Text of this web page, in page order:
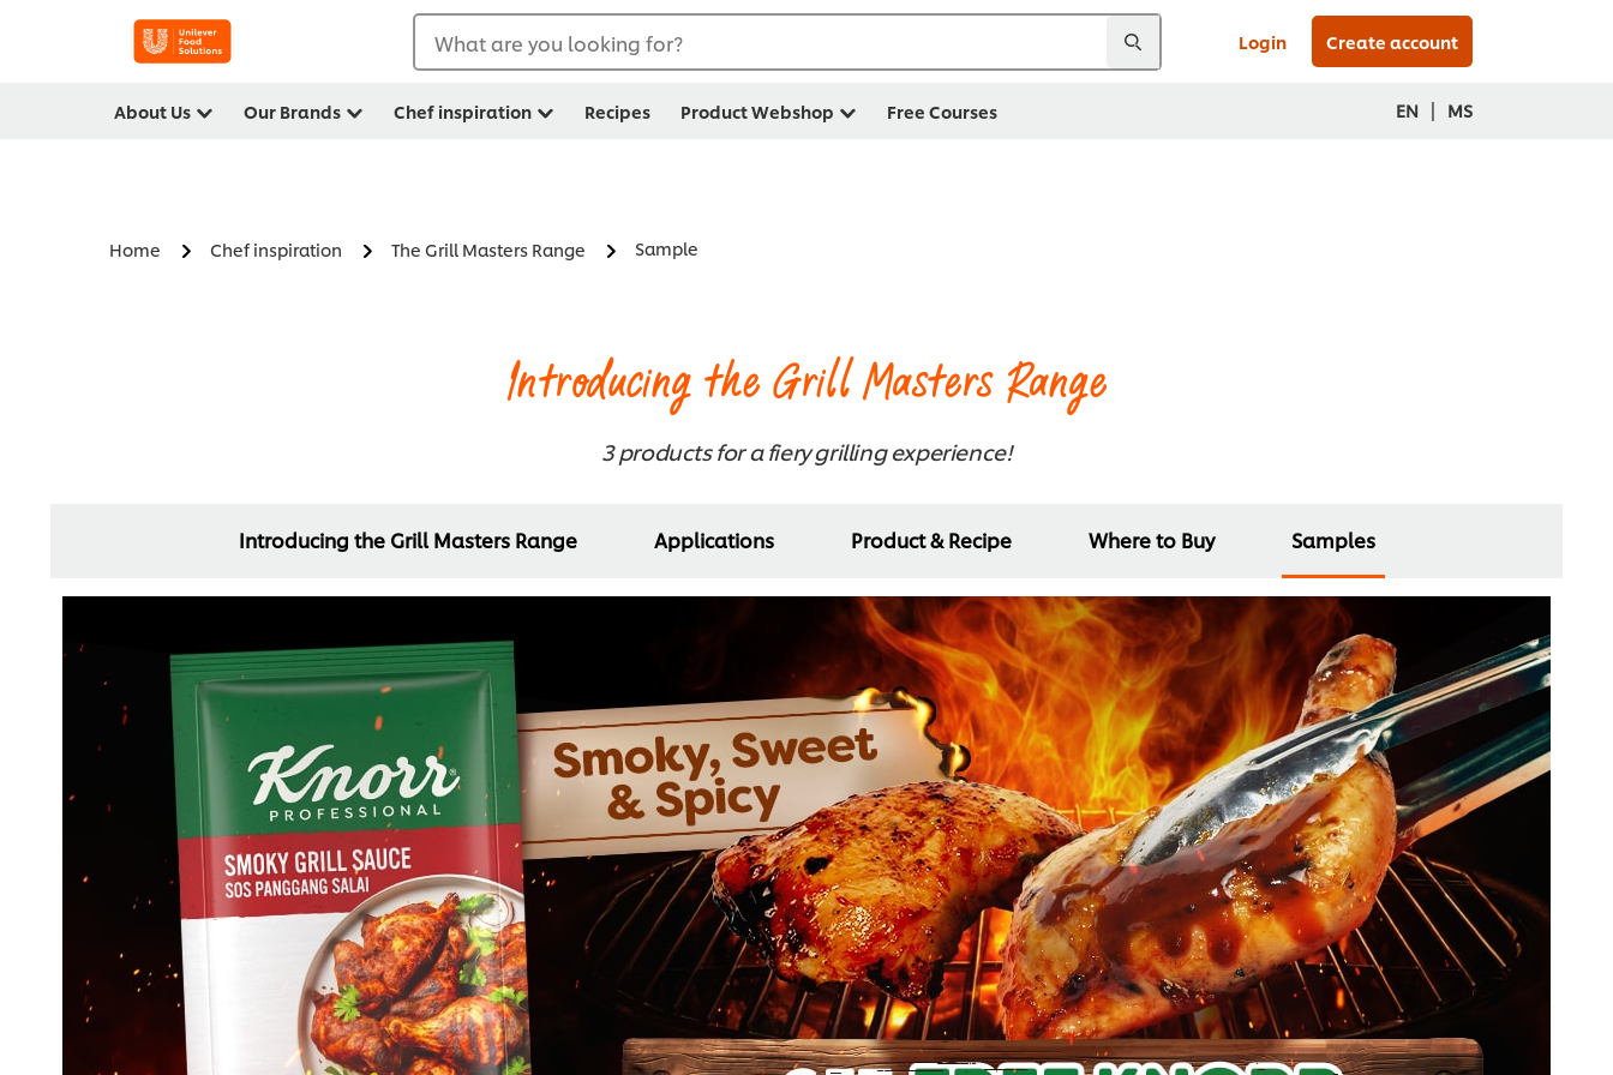
What are you looking for? Login Create account
About Us Our Brands Chef inspiration Recipes Product Webshop Free Courses EN | MS
Home Chef inspiration The Grill Masters Range Sample
Introducing the Grill Masters Range
3 products for a fiery grilling experience!
Introducing the Grill Masters Range Applications Product & Recipe Where to Buy Samples